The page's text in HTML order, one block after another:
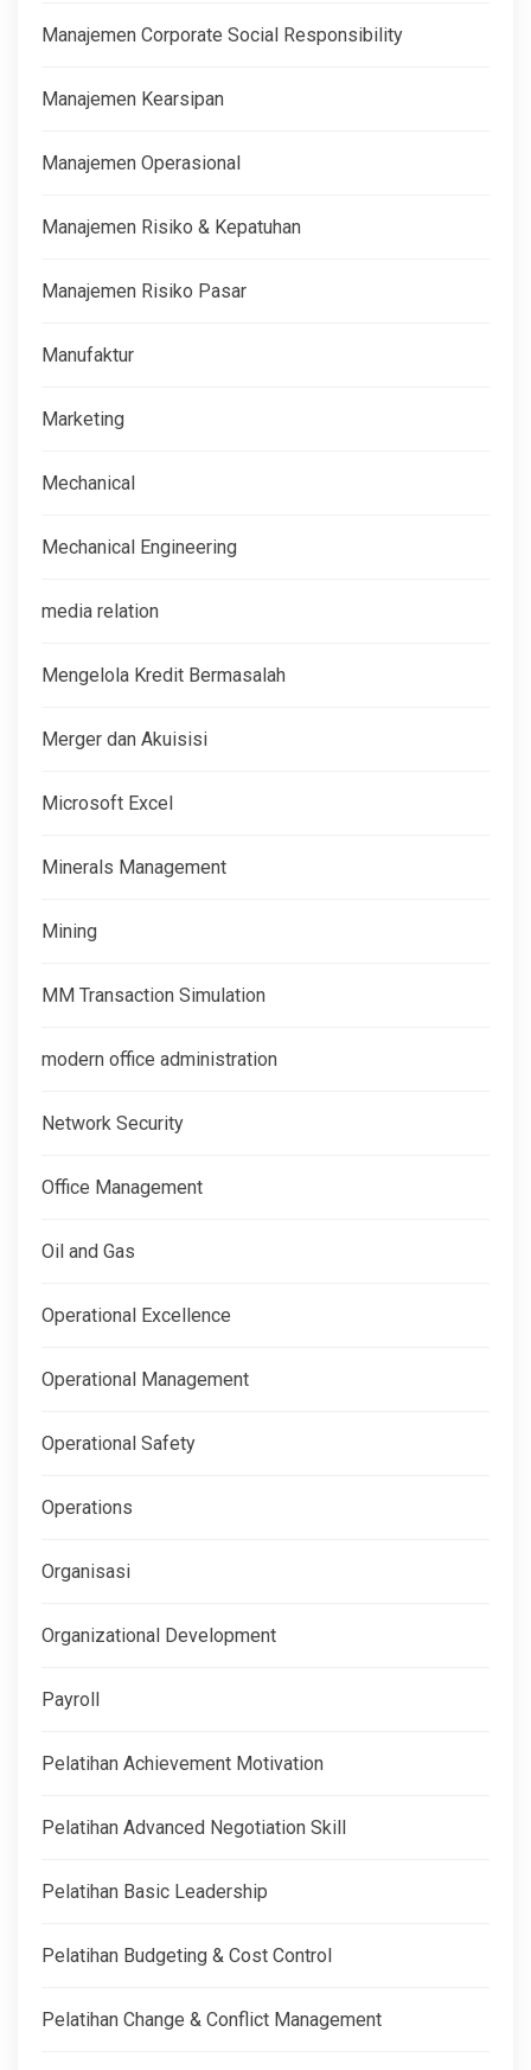
Manajemen Corporate Social Responsibility
Manajemen Kearsipan
Manajemen Operasional
Manajemen Risiko & Kepatuhan
Manajemen Risiko Pasar
Manufaktur
Marketing
Mechanical
Mechanical Engineering
media relation
Mengelola Kredit Bermasalah
Merger dan Akuisisi
Microsoft Excel
Minerals Management
Mining
MM Transaction Simulation
modern office administration
Network Security
Office Management
Oil and Gas
Operational Excellence
Operational Management
Operational Safety
Operations
Organisasi
Organizational Development
Payroll
Pelatihan Achievement Motivation
Pelatihan Advanced Negotiation Skill
Pelatihan Basic Leadership
Pelatihan Budgeting & Cost Control
Pelatihan Change & Conflict Management